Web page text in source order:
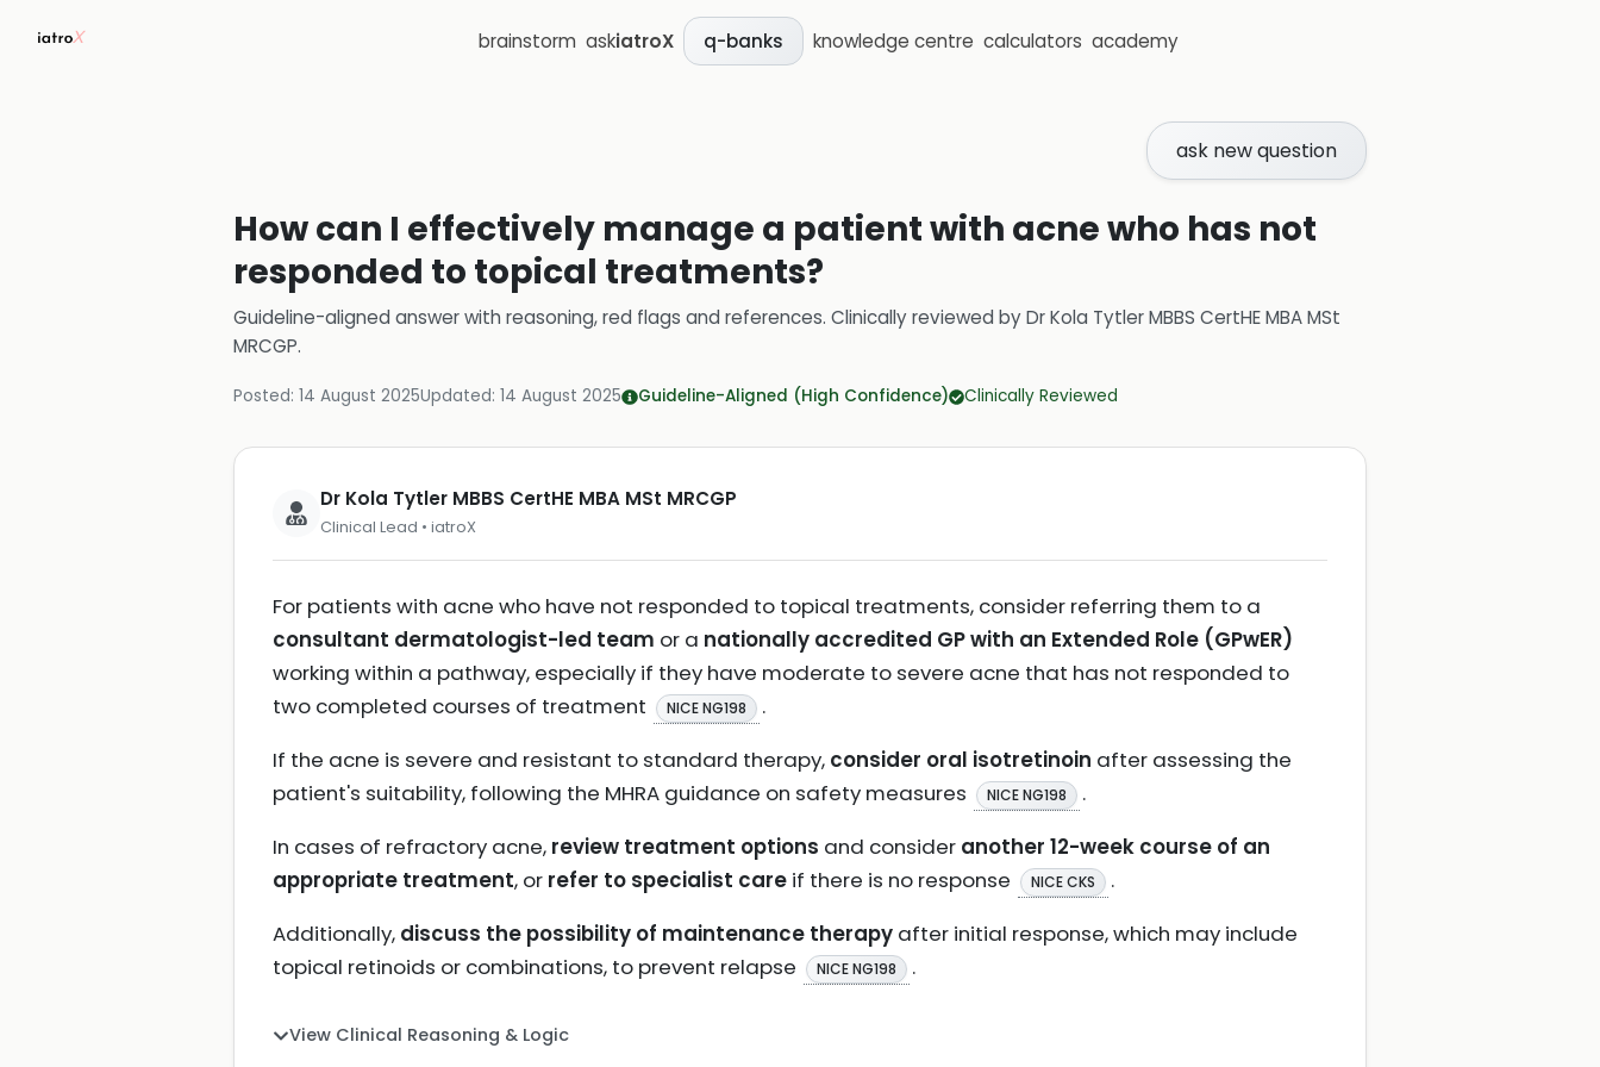
brainstorm askiatroX q-banks knowledge centre calculators academy
ask new question
How can I effectively manage a patient with acne who has not
responded to topical treatments?
Guideline-aligned answer with reasoning, red flags and references. Clinically reviewed byDr Kola Tytler MBBS CertHE MBA MSt
MRCGP.
Posted: 14 August 2025Updated: 14 August 2025 Guideline-Aligned (High Confidence) Clinically Reviewed
Dr Kola Tytler MBBS CertHE MBA MSt MRCGP
Clinical Lead • iatroX
For patients with acne who have not responded to topical treatments, consider referring them to a
consultant dermatologist-led team or a nationally accredited GP with an Extended Role (GPwER)
working within a pathway, especially if they have moderate to severe acne that has not responded to
two completed courses of treatment
NICE NG198
.
If the acne is severe and resistant to standard therapy, consider oral isotretinoin after assessing the
patient's suitability, following the MHRA guidance on safety measures
NICE NG198
.
In cases of refractory acne, review treatment options and consider another 12-week course of an
appropriate treatment, or refer to specialist care if there is no response NICE CKS
.
Additionally, discuss the possibility of maintenance therapy after initial response, which may include
topical retinoids or combinations, to prevent relapse
NICE NG198 .
View Clinical Reasoning & Logic